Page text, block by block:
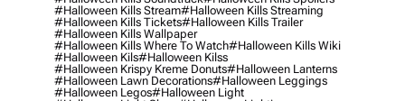
#halloween Kills Stream#halloween Kills Streaming
#halloween Kills Tickets#halloween Kills Trailer
#halloween Kills Wallpaper
#halloween Kills Where To Watch#halloween Kills Wiki
#halloween Kils#halloween Kilss
#halloween Krispy Kreme Donuts#halloween Lanterns
#halloween Lawn Decorations#halloween Leggings
#halloween Legos#halloween Light